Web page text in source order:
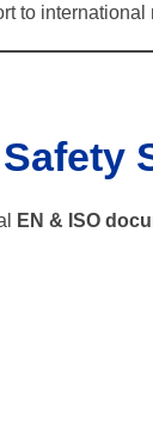
to
EN & ISO